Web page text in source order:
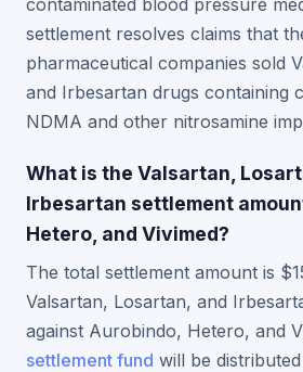
contaminated blood pressure
settlement resolves claims that
pharmaceutical companies sold
and Irbesartan drugs containing
NDMA and other nitrosamine
What is the Valsartan,
Irbesartan settlement
Hetero, and Vivimed?
The total settlement amount is
Valsartan, Losartan, and
against Aurobindo, Hetero, and
settlement fund will be